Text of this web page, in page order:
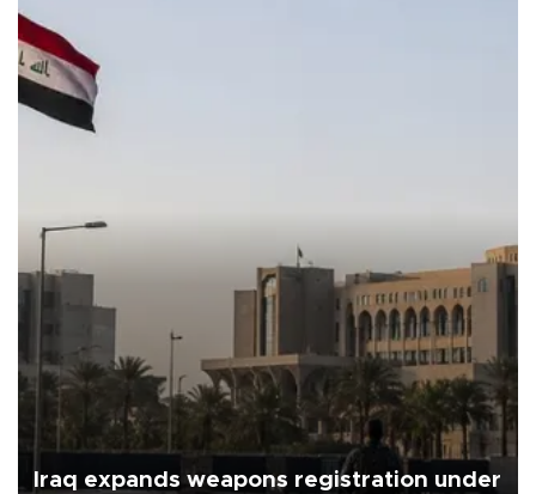
Iraq expands weapons registration under